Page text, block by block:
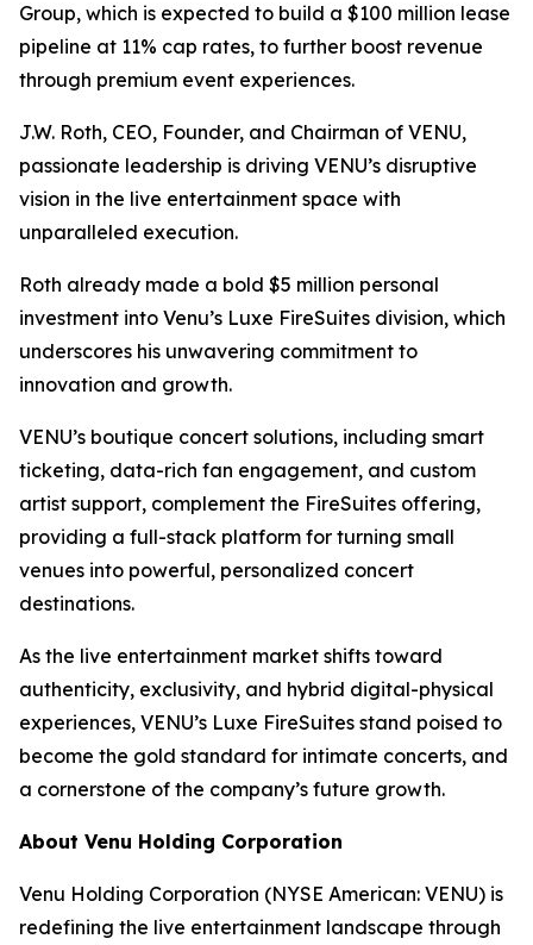
Group, which is expected to build a $100 million lease
pipeline at 11% cap rates, to further boost revenue
through premium event experiences.
J.W. Roth, CEO, Founder, and Chairman of VENU,
passionate leadership is driving VENU’s disruptive
vision in the live entertainment space with
unparalleled execution.
Roth already made a bold $5 million personal
investment into Venu’s Luxe FireSuites division, which
underscores his unwavering commitment to
innovation and growth.
VENU’s boutique concert solutions, including smart
ticketing, data-rich fan engagement, and custom
artist support, complement the FireSuites offering,
providing a full-stack platform for turning small
venues into powerful, personalized concert
destinations.
As the live entertainment market shifts toward
authenticity, exclusivity, and hybrid digital-physical
experiences, VENU’s Luxe FireSuites stand poised to
become the gold standard for intimate concerts, and
a cornerstone of the company’s future growth.
About Venu Holding Corporation
Venu Holding Corporation (NYSE American: VENU) is
redefining the live entertainment landscape through